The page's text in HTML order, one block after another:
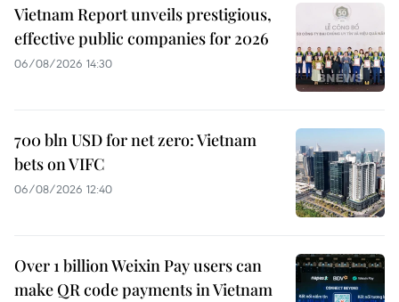
Vietnam Report unveils prestigious,
effective public companies for 2026
06/08/2026 14:30
700 bln USD for net zero: Vietnam
bets on VIFC
06/08/2026 12:40
Over 1 billion Weixin Pay users can
make QR code payments in Vietnam